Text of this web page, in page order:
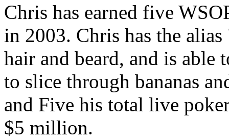
Chris has earned five
in 2003. Chris has the
hair and beard, and is able
to slice through bananas
and Five his total live
$5 million.